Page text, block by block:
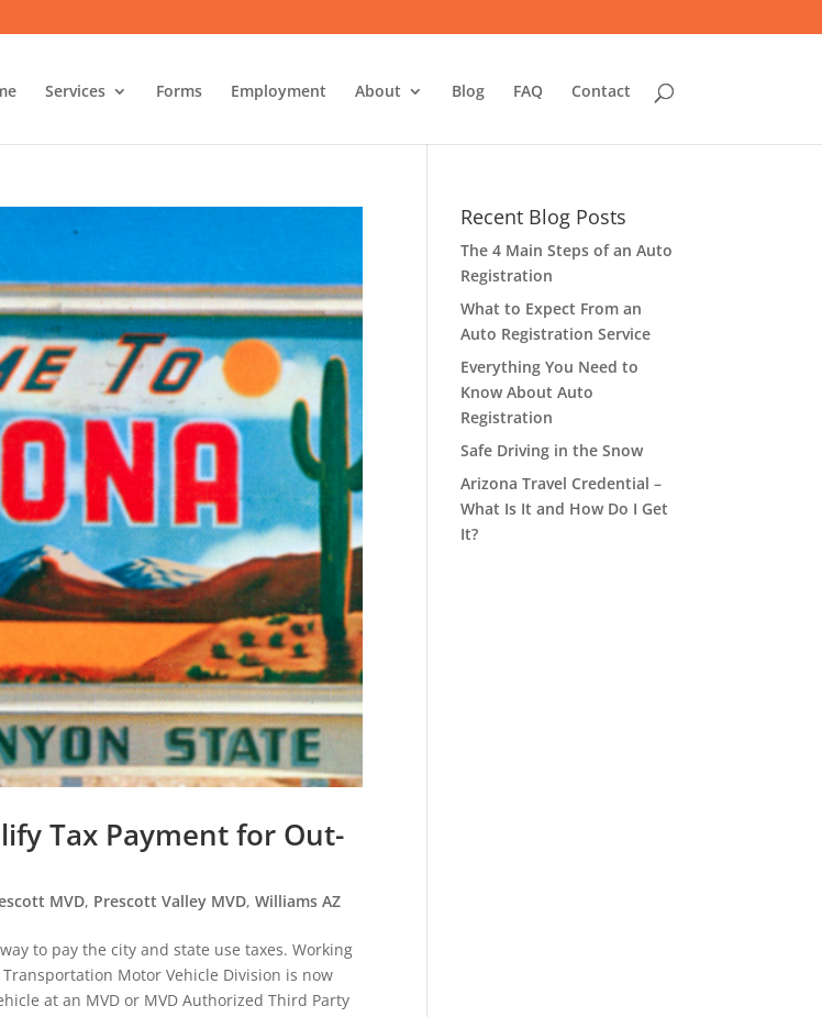
Services Forms Employment About Blog FAQ Contact
Tax Payment for Out-
MVD, Prescott Valley MVD,Williams AZ
to pay the city and state use taxes. Working
Motor Vehicle Division is now
at an MVD or MVD Authorized Third Party
Recent Blog Posts
The 4 Main Steps of an Auto
Registration
What to Expect From an
Auto Registration Service
Everything You Need to
Know About Auto
Registration
Safe Driving in the Snow
Arizona Travel Credential –
What Is It and How Do I Get
It?